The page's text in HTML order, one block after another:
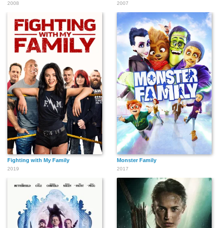
2008 2007
Fighting with My Family
2019
Monster Family
2017